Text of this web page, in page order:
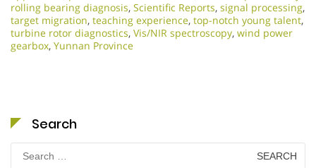
rolling bearing diagnosis, Scientific Reports, signal processing,
target migration, teaching experience, top-notch young talent,
turbine rotor diagnostics, Vis/NIR spectroscopy, wind power
gearbox, Yunnan Province
Search
Search
for: